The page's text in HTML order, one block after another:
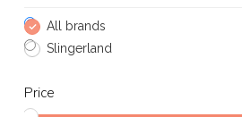
All brands
Slingerland
Price